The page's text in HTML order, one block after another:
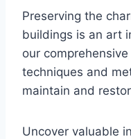
Preserving the
buildings is an art
our
techniques and
maintain and
Uncover valuable